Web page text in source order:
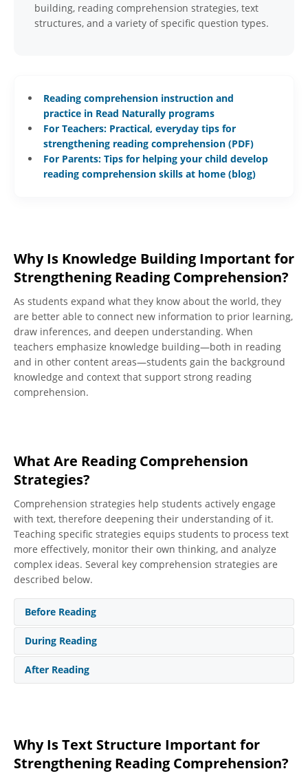
building, reading comprehension strategies, text
structures, and a variety of specific question types.
Reading comprehension instruction and
practice in Read Naturally programs
For Teachers: Practical, everyday tips for
strengthening reading comprehension (PDF)
For Parents: Tips for helping your child develop
reading comprehension skills at home (blog)
Why Is Knowledge Building Important for
Strengthening Reading Comprehension?
As students expand what they know about the world, they
are better able to connect new information to prior learning,
draw inferences, and deepen understanding. When
teachers emphasize knowledge building—both in reading
and in other content areas—students gain the background
knowledge and context that support strong reading
comprehension.
What Are Reading Comprehension
Strategies?
Comprehension strategies help students actively engage
with text, therefore deepening their understanding of it.
Teaching specific strategies equips students to process text
more effectively, monitor their own thinking, and analyze
complex ideas. Several key comprehension strategies are
described below.
Before Reading
Activating Prior Knowledge/Previewing
During Reading
After Reading
Why Is Text Structure Important for
Strengthening Reading Comprehension?